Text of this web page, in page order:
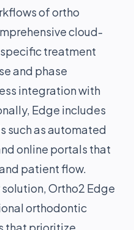
of ortho
cloud-
treatment
and phase
integration with
Edge includes
such as automated
online portals that
patient flow.
Ortho2 Edge
orthodontic